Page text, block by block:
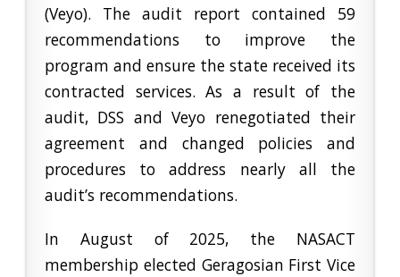
(Veyo). The audit report contained 59
recommendations to improve the
program and ensure the state received its
contracted services. As a result of the
audit, DSS and Veyo renegotiated their
agreement and changed policies and
procedures to address nearly all the
audit’s recommendations.
In August of 2025, the NASACT
membership elected Geragosian First Vice